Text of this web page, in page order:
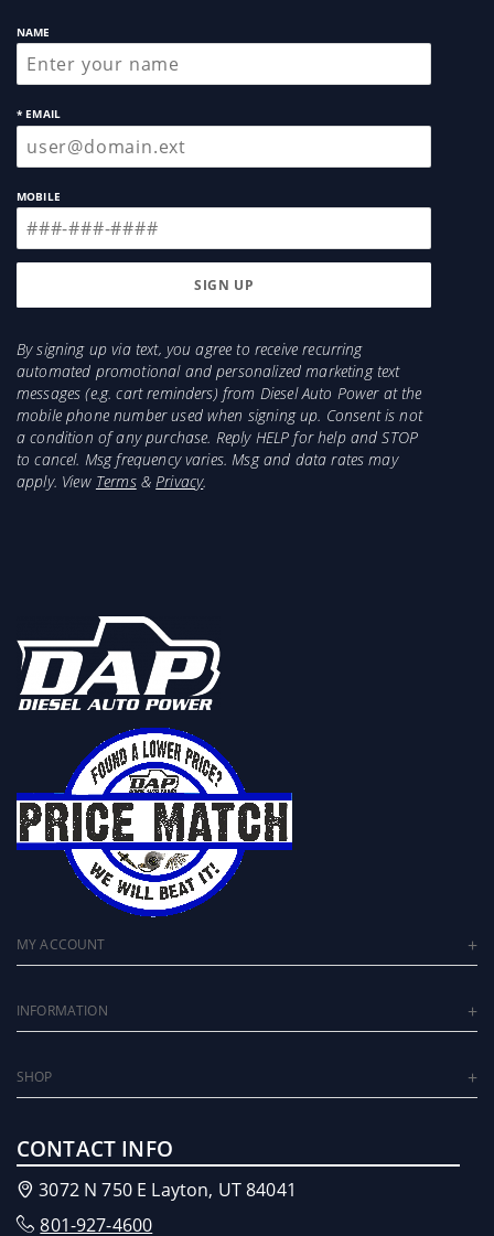
NAME
* EMAIL
MOBILE
By signing up via text, you agree to receive recurring
automated promotional and personalized marketing text
messages (e.g. cart reminders) from Diesel Auto Power at the
mobile phone number used when signing up. Consent is not
a condition of any purchase. Reply HELP for help and STOP
to cancel. Msg frequency varies. Msg and data rates may
apply. View Terms&Privacy.
MY ACCOUNT
INFORMATION
SHOP
CONTACT INFO
3072 N 750 E Layton, UT 84041
801-927-4600